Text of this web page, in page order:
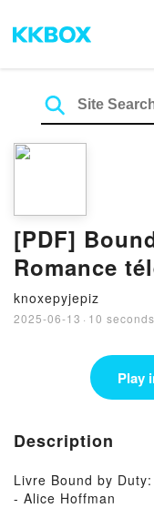
[PDF]
Romance
knoxepyjepiz
2025-06-13 · 10 seconds
Play
Description
Livre Bound by
- Alice Hoffman